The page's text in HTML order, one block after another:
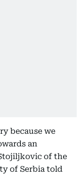
because we
an
of the
of Serbia told